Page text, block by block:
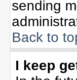
sending
Back to
I keep